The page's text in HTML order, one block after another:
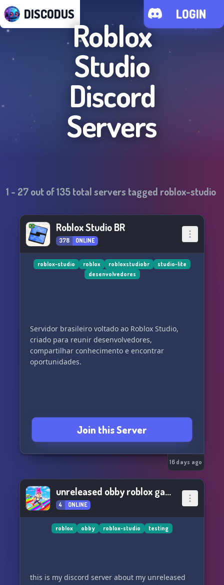
DISCODUS LOGIN
Roblox
Studio
Discord
Servers
1 - 27out of135total servers tagged roblox-studio
Roblox Studio BR
378 ONLINE
roblox-studio roblox robloxstudiobr
studio-lite
desenvolvedores
Servidor brasileiro voltado ao Roblox Studio,
criado para reunir desenvolvedores,
compartilhar conhecimento e encontrar
oportunidades.
Join this Server
16 days ago
unreleased obby roblox game
4 ONLINE
roblox obby roblox-studio testing
this is my discord server about my unreleased